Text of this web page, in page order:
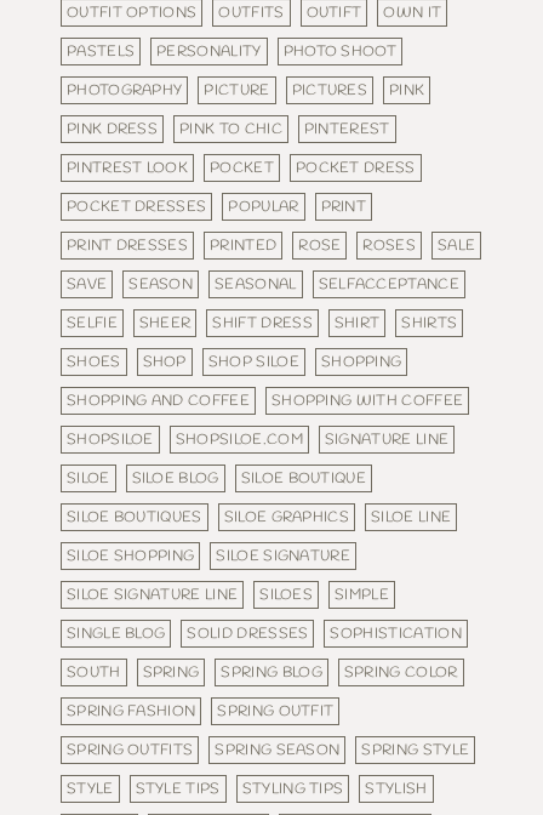
OUTFIT OPTIONS
OUTFITS OUTIFT
OWN IT
PASTELS
PERSONALITY
PHOTO SHOOT
PHOTOGRAPHY
PICTURE PICTURES
PINK
PINK DRESS
PINK TO CHIC
PINTEREST
PINTREST LOOK
POCKET
POCKET DRESS
POCKET DRESSES
POPULAR
PRINT
PRINT DRESSES
PRINTED ROSE ROSES
SALE
SAVE
SEASON SEASONAL
SELFACCEPTANCE
SELFIE
SHEER SHIFT DRESS SHIRT
SHIRTS
SHOES
SHOP SHOP SILOE
SHOPPING
SHOPPING AND COFFEE
SHOPPING WITH COFFEE
SHOPSILOE
SHOPSILOE.COM
SIGNATURE LINE
SILOE
SILOE BLOG
SILOE BOUTIQUE
SILOE BOUTIQUES
SILOE GRAPHICS
SILOE LINE
SILOE SHOPPING
SILOE SIGNATURE
SILOE SIGNATURE LINE
SILOES
SIMPLE
SINGLE BLOG
SOLID DRESSES
SOPHISTICATION
SOUTH
SPRING SPRING BLOG
SPRING COLOR
SPRING FASHION
SPRING OUTFIT
SPRING OUTFITS
SPRING SEASON
SPRING STYLE
STYLE
STYLE TIPS STYLING TIPS
STYLISH